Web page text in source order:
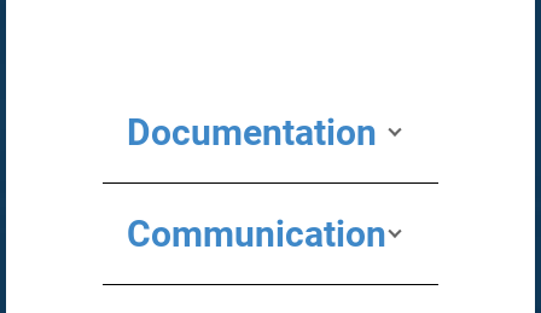
Documentation
Communication